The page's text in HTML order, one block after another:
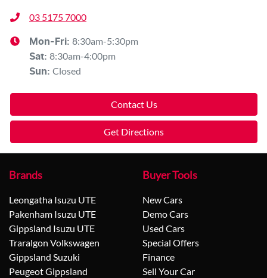
03 5175 7000
Mon-Fri: 8:30am-5:30pm
Sat: 8:30am-4:00pm
Sun: Closed
Contact Us
Get Directions
Brands
Leongatha Isuzu UTE
Pakenham Isuzu UTE
Gippsland Isuzu UTE
Traralgon Volkswagen
Gippsland Suzuki
Peugeot Gippsland
Buyer Tools
New Cars
Demo Cars
Used Cars
Special Offers
Finance
Sell Your Car